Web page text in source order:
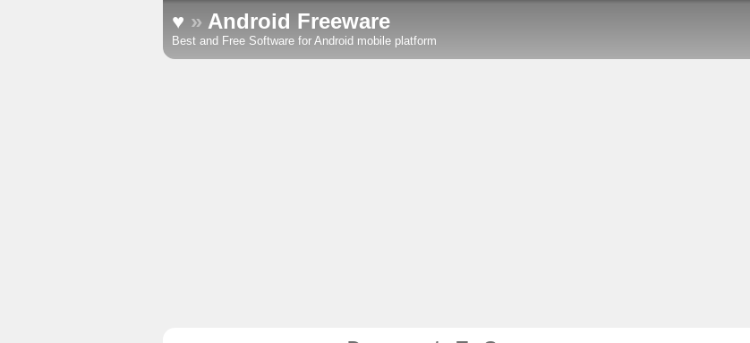
♥ » Android Freeware
Best and Free Software for Android mobile platform